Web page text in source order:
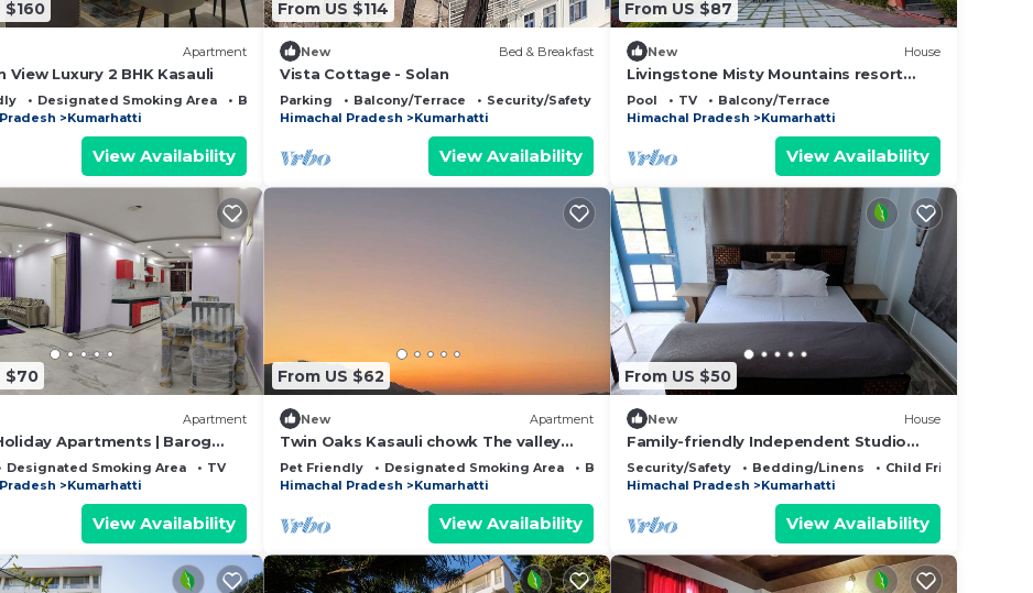
$160
Apartment
View Luxury 2 BHK Kasauli
Designated Smoking Area
Bedding/Linens
Kumarhatti
View Availability
From US $114
New Bed & Breakfast
Vista Cottage - Solan
Parking Balcony/Terrace
Security/Safety
Himachal Pradesh
Kumarhatti
View Availability
From US $87
New House
Livingstone Misty Mountains resort
Premium Room
Pool TV
Balcony/Terrace
Himachal Pradesh
Kumarhatti
View Availability
$70
Apartment
Apartments | Barog
Homestay
Designated Smoking Area
TV
Kumarhatti
View Availability
From US $62
New Apartment
Twin Oaks Kasauli chowk The valley
view Sun rise on your bed.
Pet Friendly Designated Smoking Area
Bedding/Linens
Himachal Pradesh
Kumarhatti
View Availability
From US $50
New House
Family-friendly Independent Studio
Unit in Solan, Himachal Pradesh, India
Security/Safety Bedding/Linens
Child Friendly
Himachal Pradesh
Kumarhatti
View Availability